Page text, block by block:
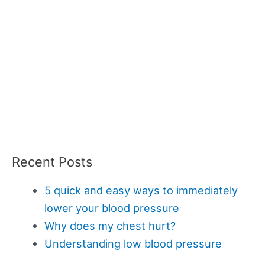
Recent Posts
5 quick and easy ways to immediately
lower your blood pressure
Why does my chest hurt?
Understanding low blood pressure